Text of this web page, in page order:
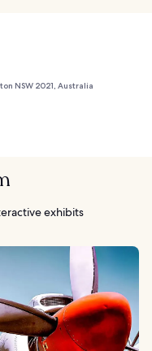
NSW 2021, Australia
exhibits